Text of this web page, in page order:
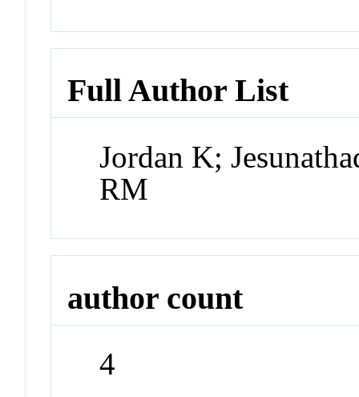
Full Author List
Jordan K;
RM
author count
4